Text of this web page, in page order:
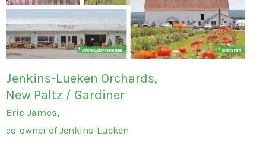
Jenkins-Lueken Orchards,
New Paltz / Gardiner
Eric James,
co-owner of Jenkins-Lueken